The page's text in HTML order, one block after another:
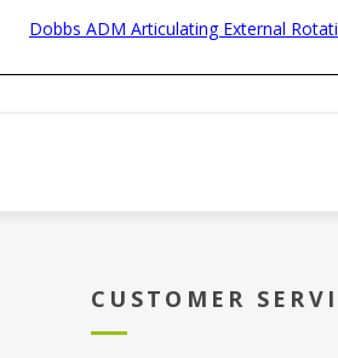
Dobbs ADM Articulating External
CUSTOMER